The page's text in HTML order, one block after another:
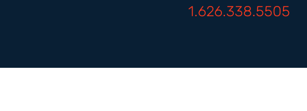
1.626.338.5505